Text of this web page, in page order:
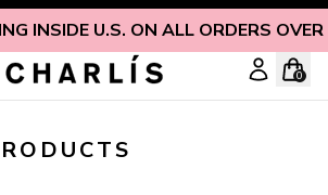
INSIDE U.S. ON ALL ORDERS
0